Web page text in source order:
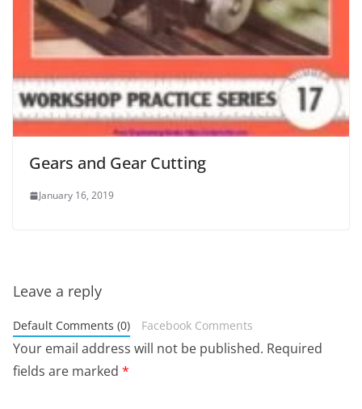
Gears and Gear Cutting
January 16, 2019
Leave a reply
Default Comments (0) Facebook Comments
Your email address will not be published. Required
fields are marked *